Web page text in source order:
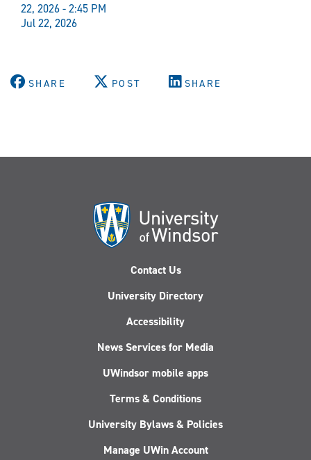
22, 2026 - 2:45 PM
Jul 22, 2026
SHARE POST SHARE
Contact Us
University Directory
Accessibility
News Services for Media
UWindsor mobile apps
Terms & Conditions
University Bylaws & Policies
Manage UWin Account